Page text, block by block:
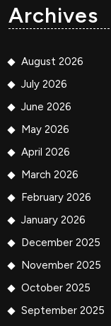
Archives
August 2026
July 2026
June 2026
May 2026
April 2026
March 2026
February 2026
January 2026
December 2025
November 2025
October 2025
September 2025